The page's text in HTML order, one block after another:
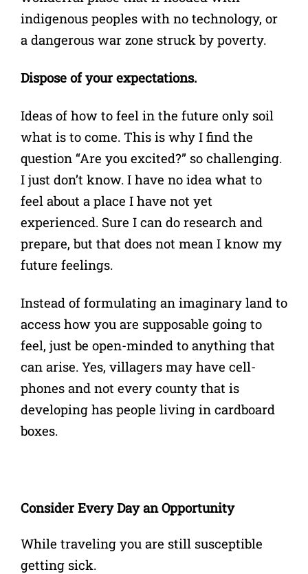
indigenous peoples with no technology, or
a dangerous war zone struck by poverty.
Dispose of your expectations.
Ideas of how to feel in the future only soil
what is to come. This is why I find the
question “Are you excited?” so challenging.
I just don’t know. I have no idea what to
feel about a place I have not yet
experienced. Sure I can do research and
prepare, but that does not mean I know my
future feelings.
Instead of formulating an imaginary land to
access how you are supposable going to
feel, just be open-minded to anything that
can arise. Yes, villagers may have cell-
phones and not every county that is
developing has people living in cardboard
boxes.
Consider Every Day an Opportunity
While traveling you are still susceptible
getting sick.